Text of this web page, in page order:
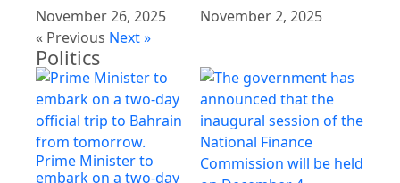
November 26, 2025
November 2, 2025
« Previous Next »
Politics
Prime Minister to
embark on a two-day